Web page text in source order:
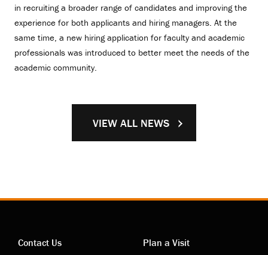
in recruiting a broader range of candidates and improving the
experience for both applicants and hiring managers. At the
same time, a new hiring application for faculty and academic
professionals was introduced to better meet the needs of the
academic community.
VIEW ALL NEWS
Contact Us
Plan a Visit